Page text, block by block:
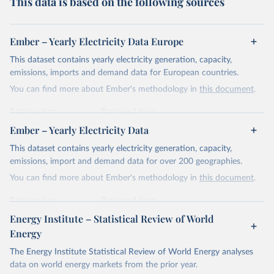
Ember – Yearly Electricity Data Europe
This dataset contains yearly electricity generation, capacity,
emissions, imports and demand data for European countries.
You can find more about Ember's methodology in this document.
Retrieved on
April 24, 2026
Retrieved from
https://ember-energy.org/data/yearly-
electricity-data/
Citation
This is the citation of the original data obtained from the source,
Most of the data is taken from the European
Commission's Eurostat annual data.
Ember – Yearly Electricity Data
This dataset contains yearly electricity generation, capacity,
emissions, import and demand data for over 200 geographies.
You can find more about Ember's methodology in this document.
Retrieved on
April 24, 2026
Retrieved from
https://ember-energy.org/data/yearly-
Citation
This is the citation of the original data obtained from the source,
Energy Institute – Statistical Review of World
Energy
The Energy Institute Statistical Review of World Energy analyses
data on world energy markets from the prior year.